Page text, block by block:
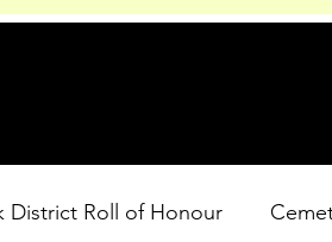
during WWI. Explore our Roll
District Roll of Honour